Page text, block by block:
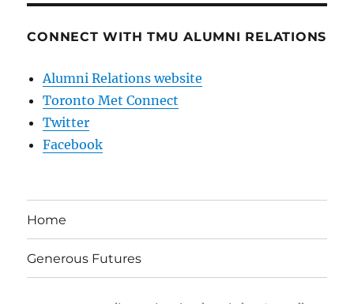
CONNECT WITH TMU ALUMNI RELATIONS
Alumni Relations website
Toronto Met Connect
Twitter
Facebook
Home
Generous Futures